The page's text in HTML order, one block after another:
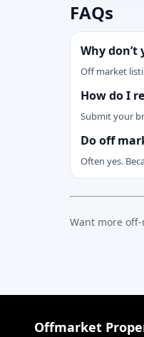
FAQs
Why
Off market
How do I
Submit your
Do off
Often yes.
Want more
Offmarket